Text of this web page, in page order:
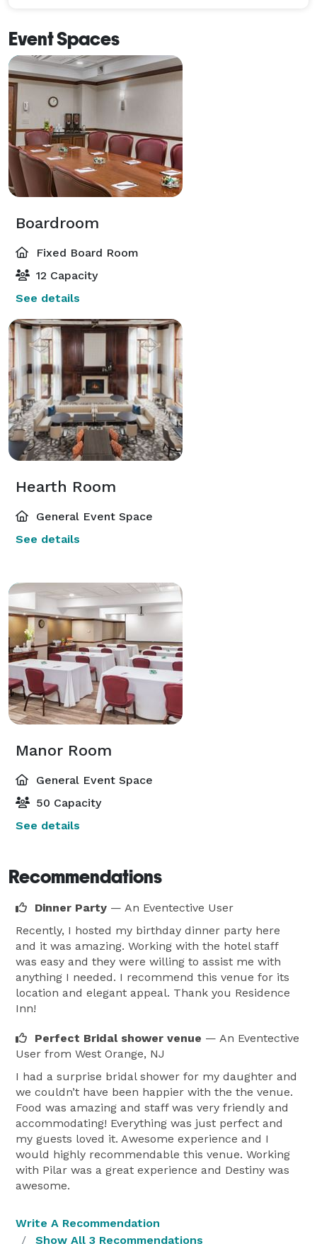
Event Spaces
Boardroom
Fixed Board Room
12 Capacity
See details
Hearth Room
General Event Space
See details
Manor Room
General Event Space
50 Capacity
See details
Recommendations
Dinner Party — An Eventective User
Recently, I hosted my birthday dinner party here
and it was amazing. Working with the hotel staff
was easy and they were willing to assist me with
anything I needed. I recommend this venue for its
location and elegant appeal. Thank you Residence
Inn!
Perfect Bridal shower venue — An Eventective
User from West Orange, NJ
I had a surprise bridal shower for my daughter and
we couldn’t have been happier with the the venue.
Food was amazing and staff was very friendly and
accommodating! Everything was just perfect and
my guests loved it. Awesome experience and I
would highly recommendable this venue. Working
with Pilar was a great experience and Destiny was
awesome.
Write A Recommendation
Show All 3 Recommendations